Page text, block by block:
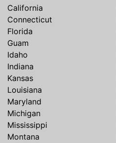
California
Connecticut
Florida
Guam
Idaho
Indiana
Kansas
Louisiana
Maryland
Michigan
Mississippi
Montana